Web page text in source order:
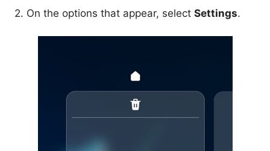
2. On the options that appear, select Settings.